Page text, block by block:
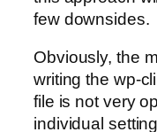
few downsides.
Obviously, the
writing the wp-
file is not very
individual